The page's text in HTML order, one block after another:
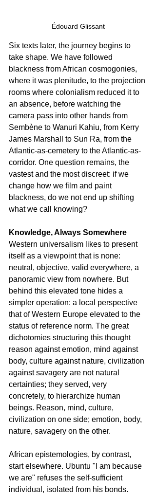
Édouard Glissant
Six texts later, the journey begins to
take shape. We have followed
blackness from African cosmogonies,
where it was plenitude, to the projection
rooms where colonialism reduced it to
an absence, before watching the
camera pass into other hands from
Sembène to Wanuri Kahiu, from Kerry
James Marshall to Sun Ra, from the
Atlantic-as-cemetery to the Atlantic-as-
corridor. One question remains, the
vastest and the most discreet: if we
change how we film and paint
blackness, do we not end up shifting
what we call knowing?
Knowledge, Always Somewhere
Western universalism likes to present
itself as a viewpoint that is none:
neutral, objective, valid everywhere, a
panoramic view from nowhere. But
behind this elevated tone hides a
simpler operation: a local perspective
that of Western Europe elevated to the
status of reference norm. The great
dichotomies structuring this thought
reason against emotion, mind against
body, culture against nature, civilization
against savagery are not natural
certainties; they served, very
concretely, to hierarchize human
beings. Reason, mind, culture,
civilization on one side; emotion, body,
nature, savagery on the other.
African epistemologies, by contrast,
start elsewhere. Ubuntu "I am because
we are" refuses the self-sufficient
individual, isolated from his bonds.